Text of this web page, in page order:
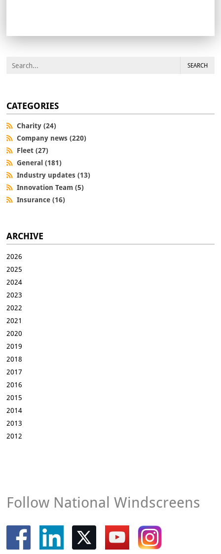
SEARCH
CATEGORIES
Charity (24)
Company news (220)
Fleet (27)
General (181)
Industry updates (13)
Innovation Team (5)
Insurance (16)
ARCHIVE
2026
2025
2024
2023
2022
2021
2020
2019
2018
2017
2016
2015
2014
2013
2012
Follow National Windscreens